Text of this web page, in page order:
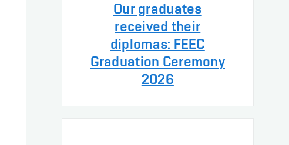
Our graduates
received their
diplomas: FEEC
Graduation Ceremony
2026